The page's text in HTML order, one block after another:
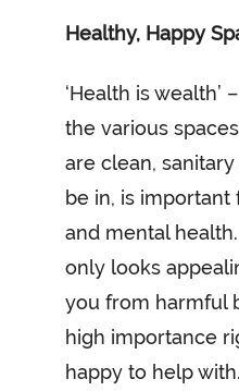
Healthy, Happy
‘Health is wealth’
the various
are clean,
be in, is
and mental
only looks
you from harmful
high importance
happy to help with.